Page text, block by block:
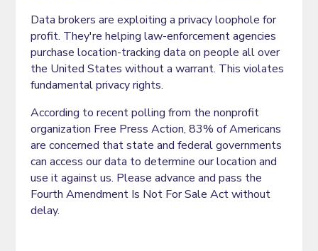
Data brokers are exploiting a privacy loophole for
profit. They're helping law-enforcement agencies
purchase location-tracking data on people all over
the United States without a warrant. This violates
fundamental privacy rights.
According to recent polling from the nonprofit
organization Free Press Action, 83% of Americans
are concerned that state and federal governments
can access our data to determine our location and
use it against us. Please advance and pass the
Fourth Amendment Is Not For Sale Act without
delay.